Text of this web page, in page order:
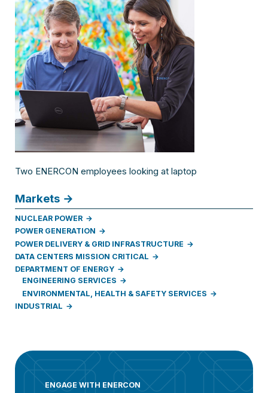
Two ENERCON employees looking at laptop
Markets
NUCLEAR POWER
POWER GENERATION
POWER DELIVERY & GRID INFRASTRUCTURE
DATA CENTERS MISSION CRITICAL
DEPARTMENT OF ENERGY
ENGINEERING SERVICES
ENVIRONMENTAL, HEALTH & SAFETY SERVICES
INDUSTRIAL
ENGAGE WITH ENERCON